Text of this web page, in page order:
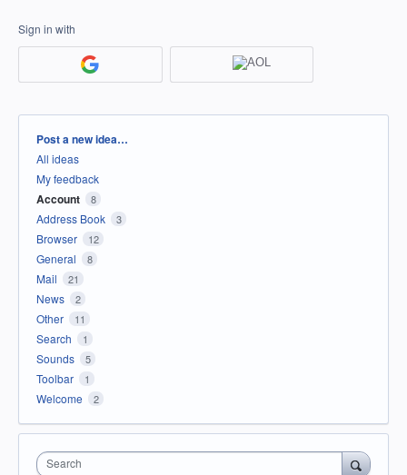
Sign in with
Categories
Post a new idea…
All ideas
My feedback
Account 8
Address Book 3
Browser 12
General 8
Mail 21
News 2
Other 11
Search 1
Sounds 5
Toolbar 1
Welcome 2
Search